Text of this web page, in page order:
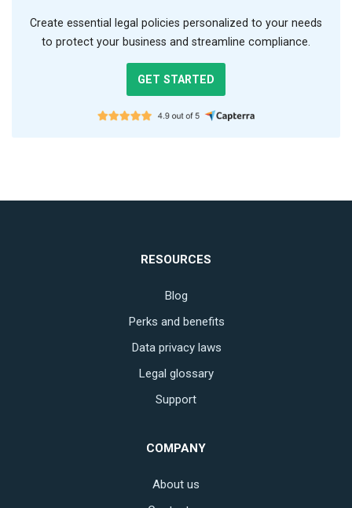
Create essential legal policies personalized to your needs
to protect your business and streamline compliance.
GET STARTED
RESOURCES
Blog
Perks and benefits
Data privacy laws
Legal glossary
Support
COMPANY
About us